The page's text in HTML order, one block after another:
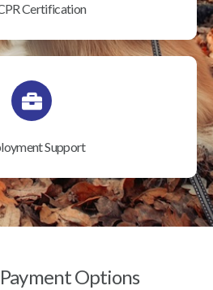
Certification
Support
Options